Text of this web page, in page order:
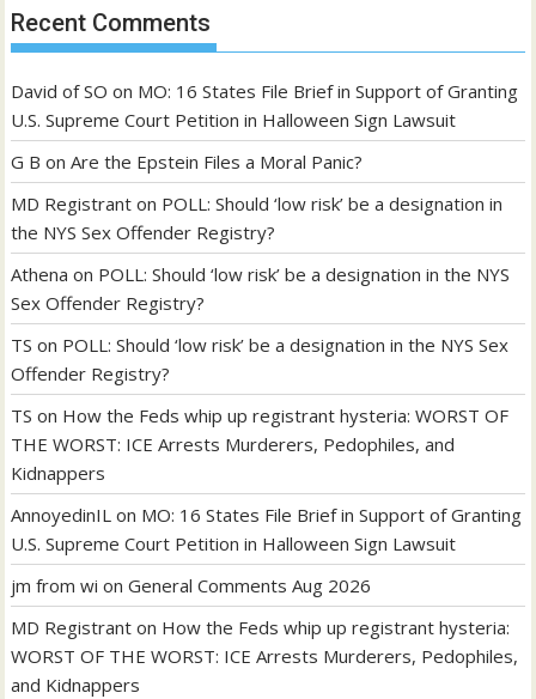
Recent Comments
David of SO on MO: 16 States File Brief in Support of Granting
U.S. Supreme Court Petition in Halloween Sign Lawsuit
G B onAre the Epstein Files a Moral Panic?
MD Registrant on POLL: Should ‘low risk’ be a designation in
the NYS Sex Offender Registry?
Athena on POLL: Should ‘low risk’ be a designation in the NYS
Sex Offender Registry?
TS on POLL: Should ‘low risk’ be a designation in the NYS Sex
Offender Registry?
TS on How the Feds whip up registrant hysteria: WORST OF
THE WORST: ICE Arrests Murderers, Pedophiles, and
Kidnappers
AnnoyedinIL on MO: 16 States File Brief in Support of Granting
U.S. Supreme Court Petition in Halloween Sign Lawsuit
jm from wi onGeneral Comments Aug 2026
MD Registrant on How the Feds whip up registrant hysteria:
WORST OF THE WORST: ICE Arrests Murderers, Pedophiles,
and Kidnappers